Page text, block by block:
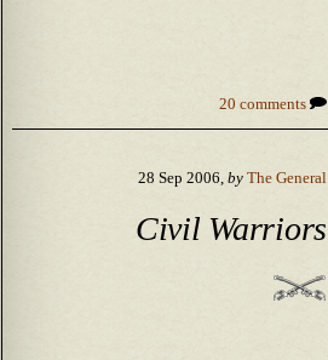
20 comments
28 Sep 2006, by The General
Civil Warriors